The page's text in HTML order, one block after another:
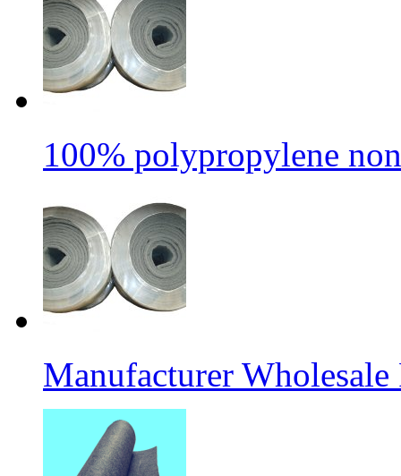
100% polypropylene
Manufacturer